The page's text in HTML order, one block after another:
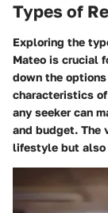
Types of
Exploring the
Mateo is crucial
down the
characteristics
any seeker can
and budget. The
lifestyle but also